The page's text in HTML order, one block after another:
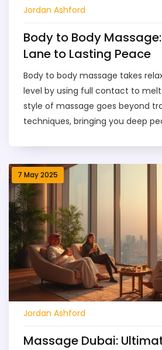
Jordan Ashford
Body to Body
Lane to Lasting Peace
Body to body massage takes
level by using full contact to melt
style of massage goes beyond
techniques, bringing you deep
skilled touch, tension drops fast,
and mood improve right away. If
lasting calm, this approach
you’ve been missing.
7 May 2025
Jordan Ashford
Massage Dubai: